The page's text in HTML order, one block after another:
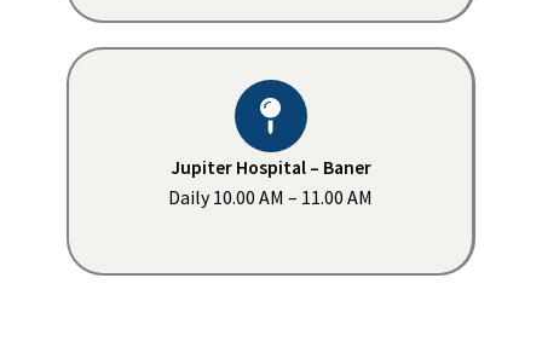
Jupiter Hospital – Baner
Daily 10.00 AM – 11.00 AM